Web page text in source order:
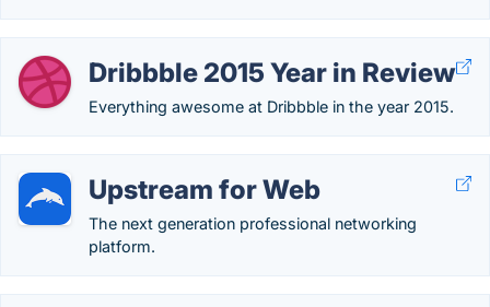
Dribbble 2015 Year in Review
Everything awesome at Dribbble in the year 2015.
Upstream for Web
The next generation professional networking
platform.